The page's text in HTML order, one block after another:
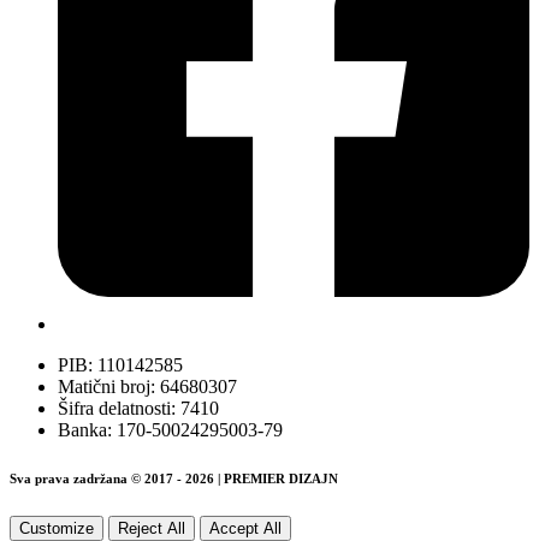
PIB: 110142585
Matični broj: 64680307
Šifra delatnosti: 7410
Banka: 170-50024295003-79
Sva prava zadržana © 2017 - 2026 | PREMIER DIZAJN
Customize Reject All Accept All